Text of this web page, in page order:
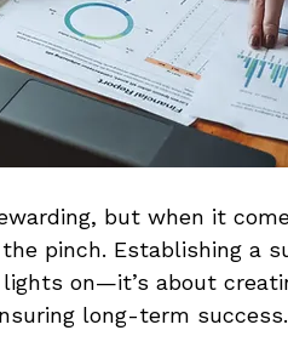
but when it
pinch. Establishing a
on—it’s about
long-term success.